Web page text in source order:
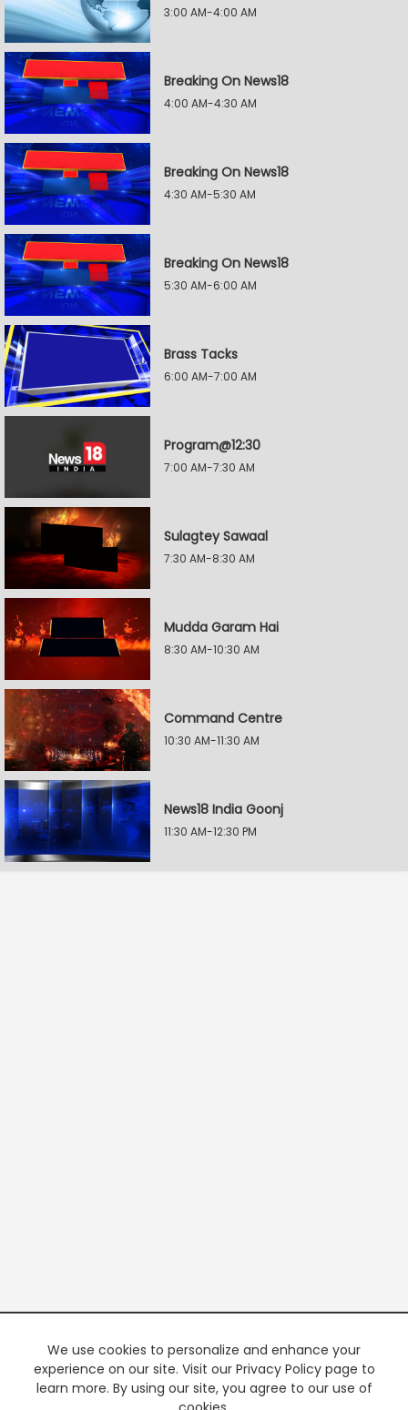
3:00 AM-4:00 AM
Breaking On News18
4:00 AM-4:30 AM
Breaking On News18
4:30 AM-5:30 AM
Breaking On News18
5:30 AM-6:00 AM
Brass Tacks
6:00 AM-7:00 AM
Program@12:30
7:00 AM-7:30 AM
Sulagtey Sawaal
7:30 AM-8:30 AM
Mudda Garam Hai
8:30 AM-10:30 AM
Command Centre
10:30 AM-11:30 AM
News18 India Goonj
11:30 AM-12:30 PM
We use cookies to personalize and enhance your
experience on our site. Visit our Privacy Policy page to
learn more. By using our site, you agree to our use of